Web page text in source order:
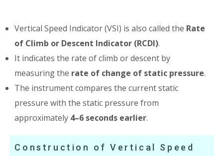
Vertical Speed Indicator (VSI) is also called the Rate
of Climb or Descent Indicator (RCDI).
It indicates the rate of climb or descent by
measuring the rate of change of static pressure.
The instrument compares the current static
pressure with the static pressure from
approximately 4–6 seconds earlier.
Construction of Vertical Speed